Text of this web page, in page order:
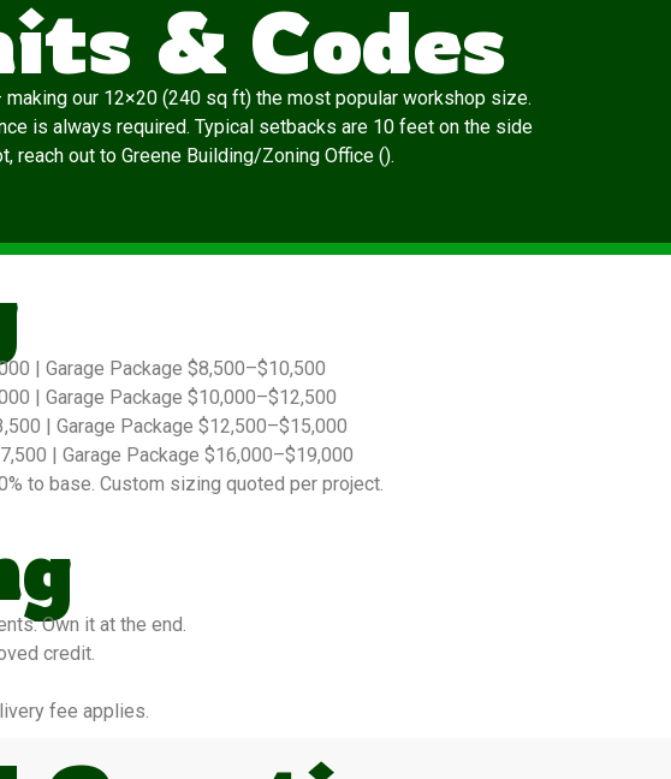
& Codes
our 12×20 (240 sq ft) the most popular workshop size.
is always required. Typical setbacks are 10 feet on the side
reach out to Greene Building/Zoning Office ().
| Garage Package $8,500–$10,500
| Garage Package $10,000–$12,500
| Garage Package $12,500–$15,000
| Garage Package $16,000–$19,000
to base. Custom sizing quoted per project.
Own it at the end.
credit.
fee applies.